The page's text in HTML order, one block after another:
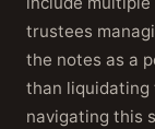
trustees
the notes as a
than liquidating
navigating this